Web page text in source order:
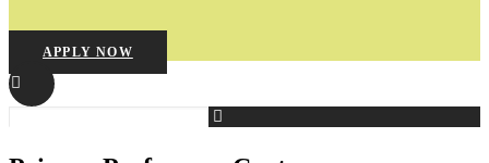
APPLY NOW